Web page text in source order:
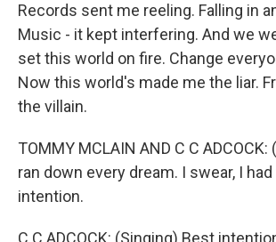
Records sent me reeling. Falling in
Music - it kept interfering. And we
set this world on fire. Change
Now this world's made me the liar.
the villain.
TOMMY MCLAIN AND C C
ran down every dream. I swear, I
intention.
C C ADCOCK: (Singing) Best